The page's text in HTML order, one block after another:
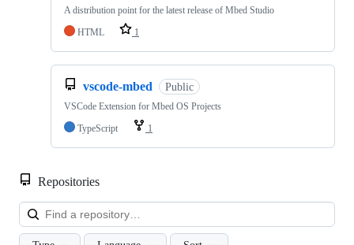
A distribution point for the latest release of Mbed Studio
HTML
1
vscode-mbed Public
VSCode Extension for Mbed OS Projects
TypeScript
1
Repositories